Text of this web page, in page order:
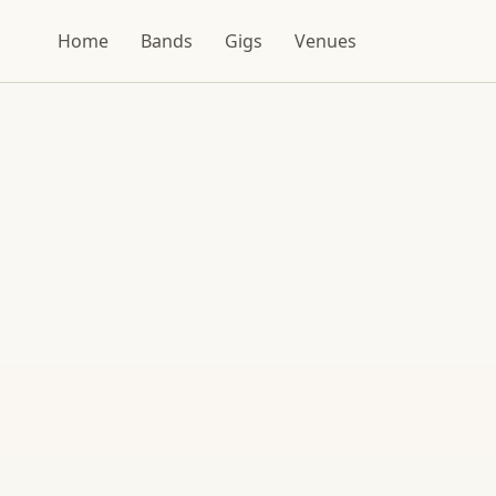
Home Bands Gigs Venues